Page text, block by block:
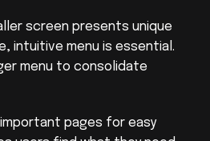
screen presents unique
intuitive menu is essential.
menu to consolidate
pages for easy